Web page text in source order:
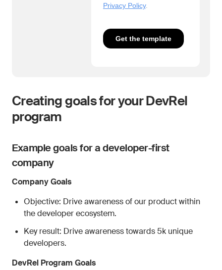
Creating goals for your DevRel
program
Example goals for a developer-first
company
Company Goals
Objective: Drive awareness of our product within
the developer ecosystem.
Key result: Drive awareness towards 5k unique
developers.
DevRel Program Goals